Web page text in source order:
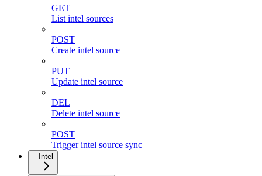
GET
List intel sources
POST
Create intel source
PUT
Update intel source
DEL
Delete intel source
POST
Trigger intel source sync
Intel